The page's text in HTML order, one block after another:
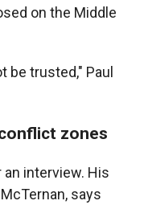
on the Middle
be trusted," Paul
zones
interview. His
says